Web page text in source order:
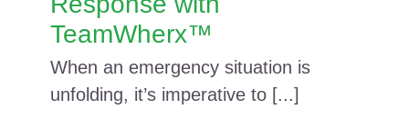
TeamWherx™
When an emergency situation is
unfolding, it’s imperative to [...]